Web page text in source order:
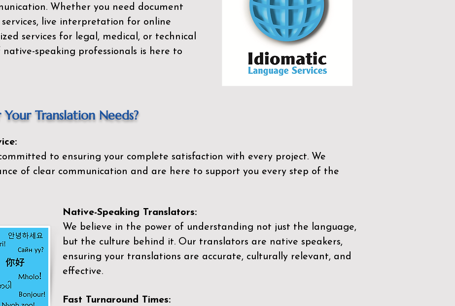
Whether you need document
live interpretation for online
services for legal, medical, or technical
speaking professionals is here to
Translation Needs?
to ensuring your complete satisfaction with every project. We
of clear communication and are here to support you every step of the
Native-Speaking Translators:
We believe in the power of understanding not just the language,
but the culture behind it. Our translators are native speakers,
ensuring your translations are accurate, culturally relevant, and
effective.
Fast Turnaround Times: